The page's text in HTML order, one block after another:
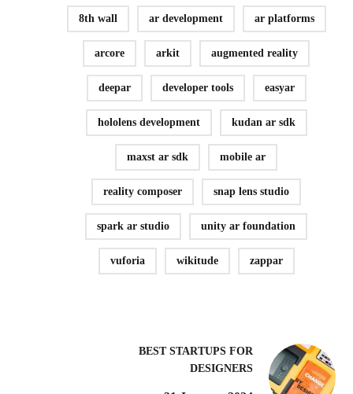
8th wall ar development ar platforms
arcore arkit augmented reality
deepar developer tools easyar
hololens development kudan ar sdk
maxst ar sdk mobile ar
reality composer snap lens studio
spark ar studio unity ar foundation
vuforia wikitude zappar
BEST STARTUPS FOR
DESIGNERS